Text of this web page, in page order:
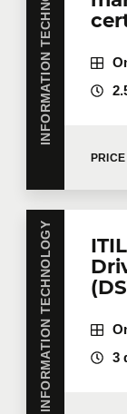
INFORMATION TECHNOLOGY
INFORMATION TECHNOLOGY
3